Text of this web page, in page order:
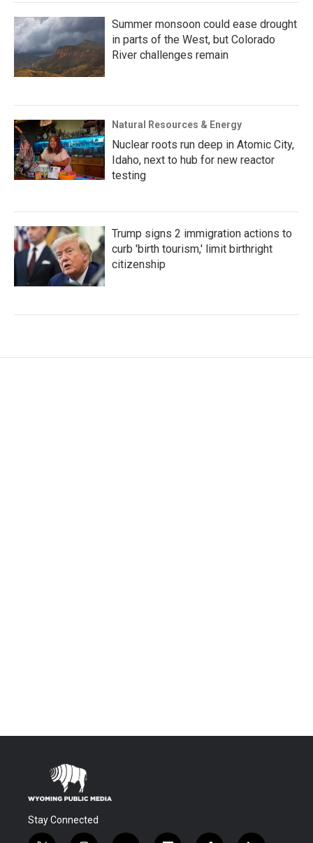
Summer monsoon could ease drought
in parts of the West, but Colorado
River challenges remain
Natural Resources & Energy
Nuclear roots run deep in Atomic City,
Idaho, next to hub for new reactor
testing
Trump signs 2 immigration actions to
curb 'birth tourism,' limit birthright
citizenship
Stay Connected